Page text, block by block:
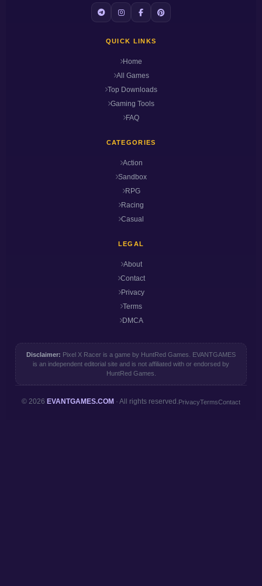
QUICK LINKS
Home
All Games
Top Downloads
Gaming Tools
FAQ
CATEGORIES
Action
Sandbox
RPG
Racing
Casual
LEGAL
About
Contact
Privacy
Terms
DMCA
Disclaimer: Pixel X Racer is a game by HuntRed Games. EVANTGAMES
is an independent editorial site and is not affiliated with or endorsed by
HuntRed Games.
© 2026 EVANTGAMES.COM · All rights reserved. PrivacyTermsContact